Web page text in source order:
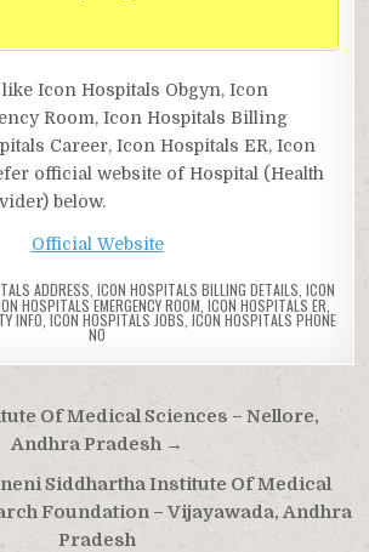
Icon Hospitals Obgyn, Icon
Room, Icon Hospitals Billing
Career, Icon Hospitals ER, Icon
official website of Hospital (Health
below.
Official Website
ADDRESS ICON HOSPITALS BILLING DETAILS ICON
HOSPITALS EMERGENCY ROOM ICON HOSPITALS ER
INFO ICON HOSPITALS JOBS ICON HOSPITALS PHONE
NO
Of Medical Sciences – Nellore,
Andhra Pradesh →
Siddhartha Institute Of Medical
Foundation – Vijayawada, Andhra
Pradesh